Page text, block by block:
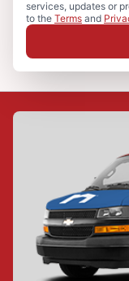
services, updates or
to the Terms and